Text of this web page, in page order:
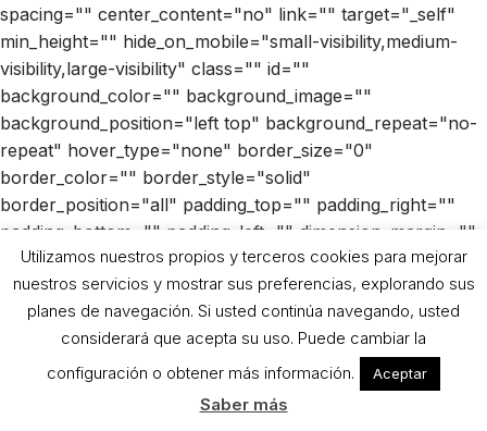
spacing="" center_content="no" link="" target="_self"
min_height="" hide_on_mobile="small-visibility,medium-
visibility,large-visibility" class="" id=""
background_color="" background_image=""
background_position="left top" background_repeat="no-
repeat" hover_type="none" border_size="0"
border_color="" border_style="solid"
border_position="all" padding_top="" padding_right=""
padding_bottom="" padding_left="" dimension_margin=""
animation_type="" animation_direction="left"
animation_speed="0.3" animation_offset="" last="no"]
[fusion_text columns="" column_min_width=""
column_spacing="" rule_style="default" rule_size=""
rule_color="" class="" id=""]
Recipe with eggplant jam Bio Sun Mediterranean:
Utilizamos nuestros propios y terceros cookies para mejorar
nuestros servicios y mostrar sus preferencias, explorando sus
planes de navegación. Si usted continúa navegando, usted
considerará que acepta su uso. Puede cambiar la
configuración o obtener más información.
Aceptar
Saber más